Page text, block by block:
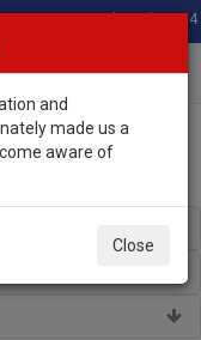
Total Stock: 3054
and
made us a
aware of
Close